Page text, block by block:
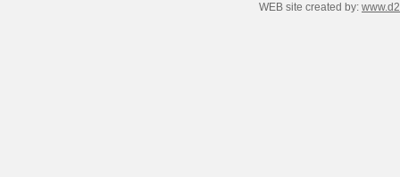
WEB site created by: